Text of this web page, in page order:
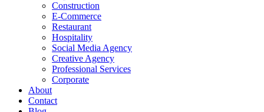
Construction
E-Commerce
Restaurant
Hospitality
Social Media Agency
Creative Agency
Professional Services
Corporate
About
Contact